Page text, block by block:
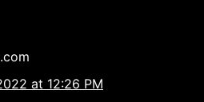
at 12:26 PM